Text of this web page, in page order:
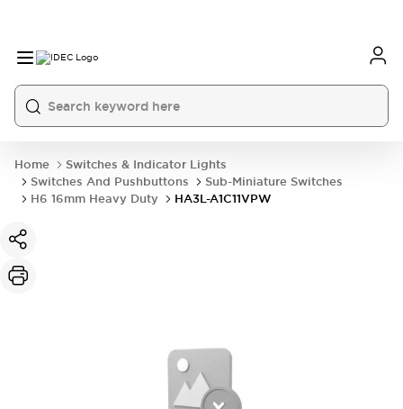
Home
Switches & Indicator Lights
Switches And Pushbuttons
Sub-Miniature Switches
H6 16mm Heavy Duty
HA3L-A1C11VPW